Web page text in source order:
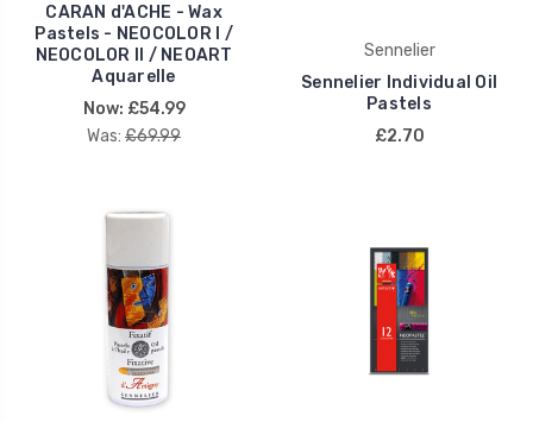
CARAN d'ACHE - Wax
Pastels - NEOCOLOR I /
NEOCOLOR II / NEOART
Aquarelle
Now: £54.99
Was: £69.99
Sennelier
Sennelier Individual Oil
Pastels
£2.70